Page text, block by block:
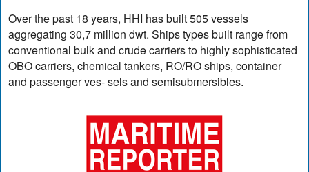
Over the past 18 years, HHI has built 505 vessels
aggregating 30,7 million dwt. Ships types built range from
conventional bulk and crude carriers to highly sophisticated
OBO carriers, chemical tankers, RO/RO ships, container
and passenger ves- sels and semisubmersibles.